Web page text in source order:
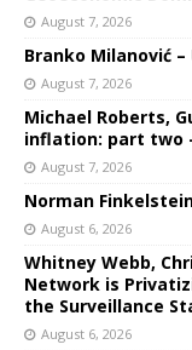
August 7, 2026
Branko Milanović
August 7, 2026
Michael Roberts,
inflation: part two
August 7, 2026
Norman
August 6, 2026
Whitney Webb,
Network is
the Surveillance
August 6, 2026